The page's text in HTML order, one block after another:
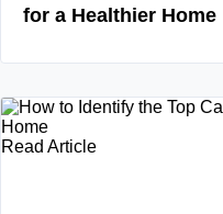
for a Healthier Home
Read Article